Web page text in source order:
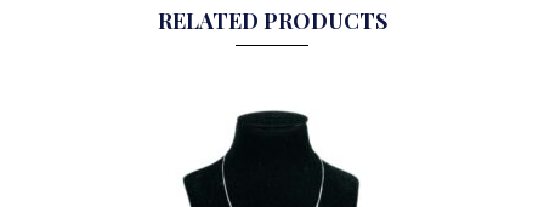
RELATED PRODUCTS